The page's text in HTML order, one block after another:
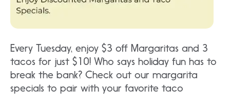
Every Tuesday, enjoy $3 off Margaritas and 3
tacos for just $10! Who says holiday fun has to
break the bank? Check out our margarita
specials to pair with your favorite taco